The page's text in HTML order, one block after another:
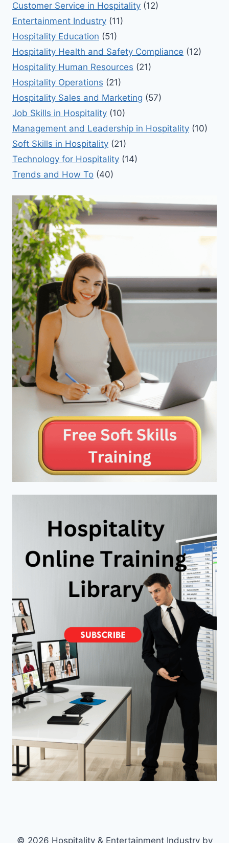
Customer Service in Hospitality (12)
Entertainment Industry (11)
Hospitality Education (51)
Hospitality Health and Safety Compliance (12)
Hospitality Human Resources (21)
Hospitality Operations (21)
Hospitality Sales and Marketing (57)
Job Skills in Hospitality (10)
Management and Leadership in Hospitality (10)
Soft Skills in Hospitality (21)
Technology for Hospitality (14)
Trends and How To (40)
© 2026 Hospitality & Entertainment Industry by